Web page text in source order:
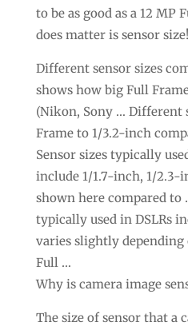
to be as good as a 12 MP
does matter is sensor size!
Different sensor sizes
shows how big Full
(Nikon, Sony … Different
Frame to 1/3.2-inch
Sensor sizes typically
include 1/1.7-inch, 1/2.3-
shown here compared to
typically used in DSLRs
varies slightly depending
Full …
Why is camera image
The size of sensor that a